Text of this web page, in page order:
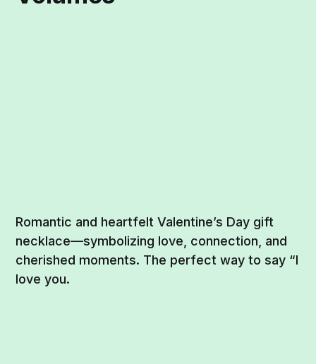
Romantic and heartfelt Valentine’s Day gift
necklace—symbolizing love, connection, and
cherished moments. The perfect way to say “I
love you.